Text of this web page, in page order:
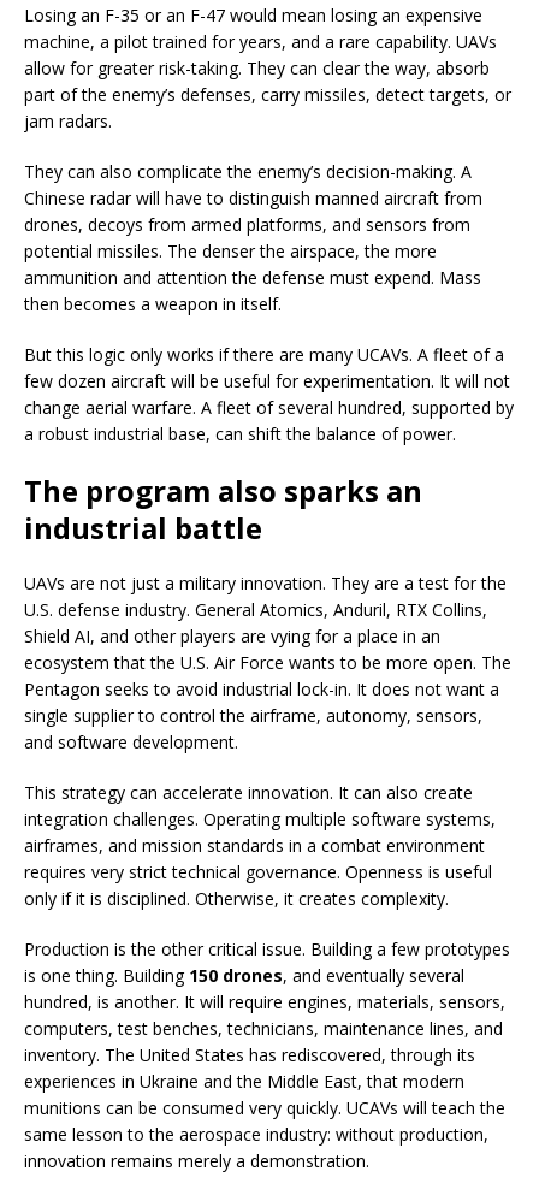
Losing an F-35 or an F-47 would mean losing an expensive
machine, a pilot trained for years, and a rare capability. UAVs
allow for greater risk-taking. They can clear the way, absorb
part of the enemy’s defenses, carry missiles, detect targets, or
jam radars.
They can also complicate the enemy’s decision-making. A
Chinese radar will have to distinguish manned aircraft from
drones, decoys from armed platforms, and sensors from
potential missiles. The denser the airspace, the more
ammunition and attention the defense must expend. Mass
then becomes a weapon in itself.
But this logic only works if there are many UCAVs. A fleet of a
few dozen aircraft will be useful for experimentation. It will not
change aerial warfare. A fleet of several hundred, supported by
a robust industrial base, can shift the balance of power.
The program also sparks an
industrial battle
UAVs are not just a military innovation. They are a test for the
U.S. defense industry. General Atomics, Anduril, RTX Collins,
Shield AI, and other players are vying for a place in an
ecosystem that the U.S. Air Force wants to be more open. The
Pentagon seeks to avoid industrial lock-in. It does not want a
single supplier to control the airframe, autonomy, sensors,
and software development.
This strategy can accelerate innovation. It can also create
integration challenges. Operating multiple software systems,
airframes, and mission standards in a combat environment
requires very strict technical governance. Openness is useful
only if it is disciplined. Otherwise, it creates complexity.
Production is the other critical issue. Building a few prototypes
is one thing. Building 150 drones, and eventually several
hundred, is another. It will require engines, materials, sensors,
computers, test benches, technicians, maintenance lines, and
inventory. The United States has rediscovered, through its
experiences in Ukraine and the Middle East, that modern
munitions can be consumed very quickly. UCAVs will teach the
same lesson to the aerospace industry: without production,
innovation remains merely a demonstration.